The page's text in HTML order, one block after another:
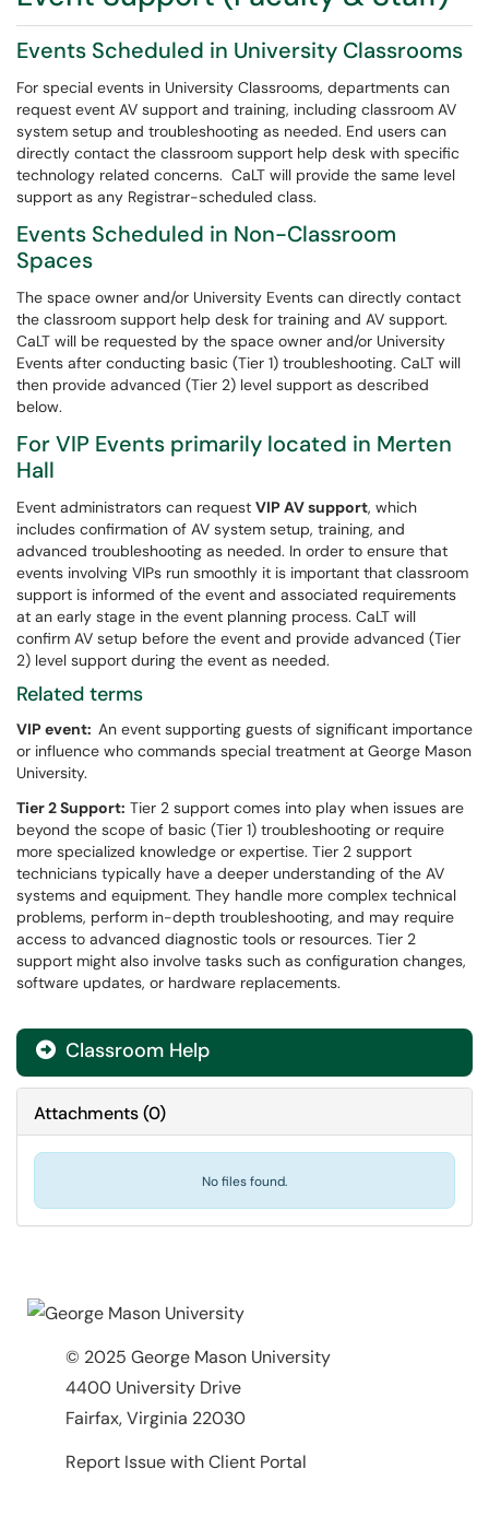
Events Scheduled in University Classrooms
For special events in University Classrooms, departments can
request event AV support and training, including classroom AV
system setup and troubleshooting as needed. End users can
directly contact the classroom support help desk with specific
technology related concerns. CaLT will provide the same level
support as any Registrar-scheduled class.
Events Scheduled in Non-Classroom
Spaces
The space owner and/or University Events can directly contact
the classroom support help desk for training and AV support.
CaLT will be requested by the space owner and/or University
Events after conducting basic (Tier 1) troubleshooting. CaLT will
then provide advanced (Tier 2) level support as described
below.
For VIP Events primarily located in Merten
Hall
Event administrators can request VIP AV support, which
includes confirmation of AV system setup, training, and
advanced troubleshooting as needed. In order to ensure that
events involving VIPs run smoothly it is important that classroom
support is informed of the event and associated requirements
at an early stage in the event planning process. CaLT will
confirm AV setup before the event and provide advanced (Tier
2) level support during the event as needed.
Related terms
VIP event: An event supporting guests of significant importance
or influence who commands special treatment at George Mason
University.
Tier 2 Support: Tier 2 support comes into play when issues are
beyond the scope of basic (Tier 1) troubleshooting or require
more specialized knowledge or expertise. Tier 2 support
technicians typically have a deeper understanding of the AV
systems and equipment. They handle more complex technical
problems, perform in-depth troubleshooting, and may require
access to advanced diagnostic tools or resources. Tier 2
support might also involve tasks such as configuration changes,
software updates, or hardware replacements.
 Classroom Help
Attachments(0)
No files found.
© 2025 George Mason University
4400 University Drive
Fairfax, Virginia 22030
Report Issue with Client Portal